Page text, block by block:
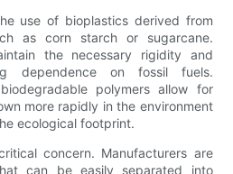
use of bioplastics derived from
as corn starch or sugarcane.
the necessary rigidity and
dependence on fossil fuels.
polymers allow for
more rapidly in the environment
ecological footprint.
concern. Manufacturers are
can be easily separated into